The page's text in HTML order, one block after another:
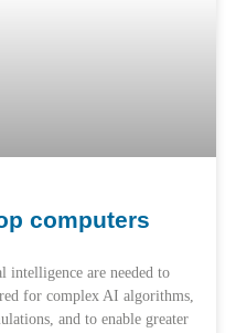
computers
intelligence are needed to
for complex AI algorithms,
and to enable greater